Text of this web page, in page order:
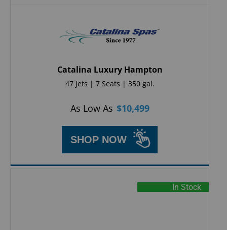
Catalina Luxury Hampton
47 Jets | 7 Seats | 350 gal.
As Low As $10,499
SHOP NOW
In Stock